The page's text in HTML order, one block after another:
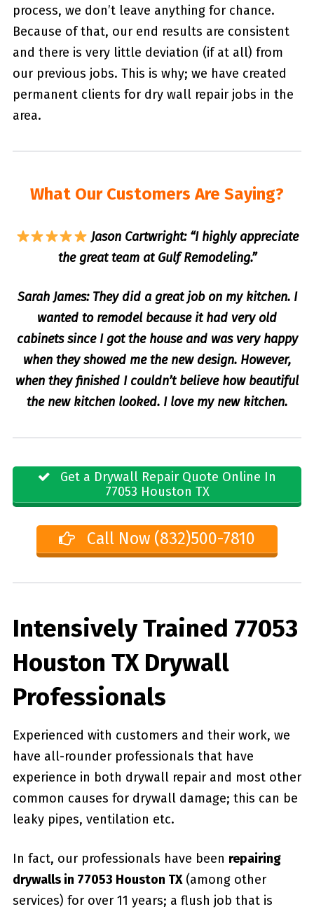
process, we don’t leave anything for chance.
Because of that, our end results are consistent
and there is very little deviation (if at all) from
our previous jobs. This is why; we have created
permanent clients for dry wall repair jobs in the
area.
What Our Customers Are Saying?
Jason Cartwright: “I highly appreciate
the great team at Gulf Remodeling.”
Sarah James: They did a great job on my kitchen. I
wanted to remodel because it had very old
cabinets since I got the house and was very happy
when they showed me the new design. However,
when they finished I couldn’t believe how beautiful
the new kitchen looked. I love my new kitchen.
Get a Drywall Repair Quote Online In
77053 Houston TX
Call Now (832)500-7810
Intensively Trained 77053
Houston TX Drywall
Professionals
Experienced with customers and their work, we
have all-rounder professionals that have
experience in both drywall repair and most other
common causes for drywall damage; this can be
leaky pipes, ventilation etc.
In fact, our professionals have been repairing
drywalls in 77053 Houston TX(among other
services) for over 11 years; a flush job that is